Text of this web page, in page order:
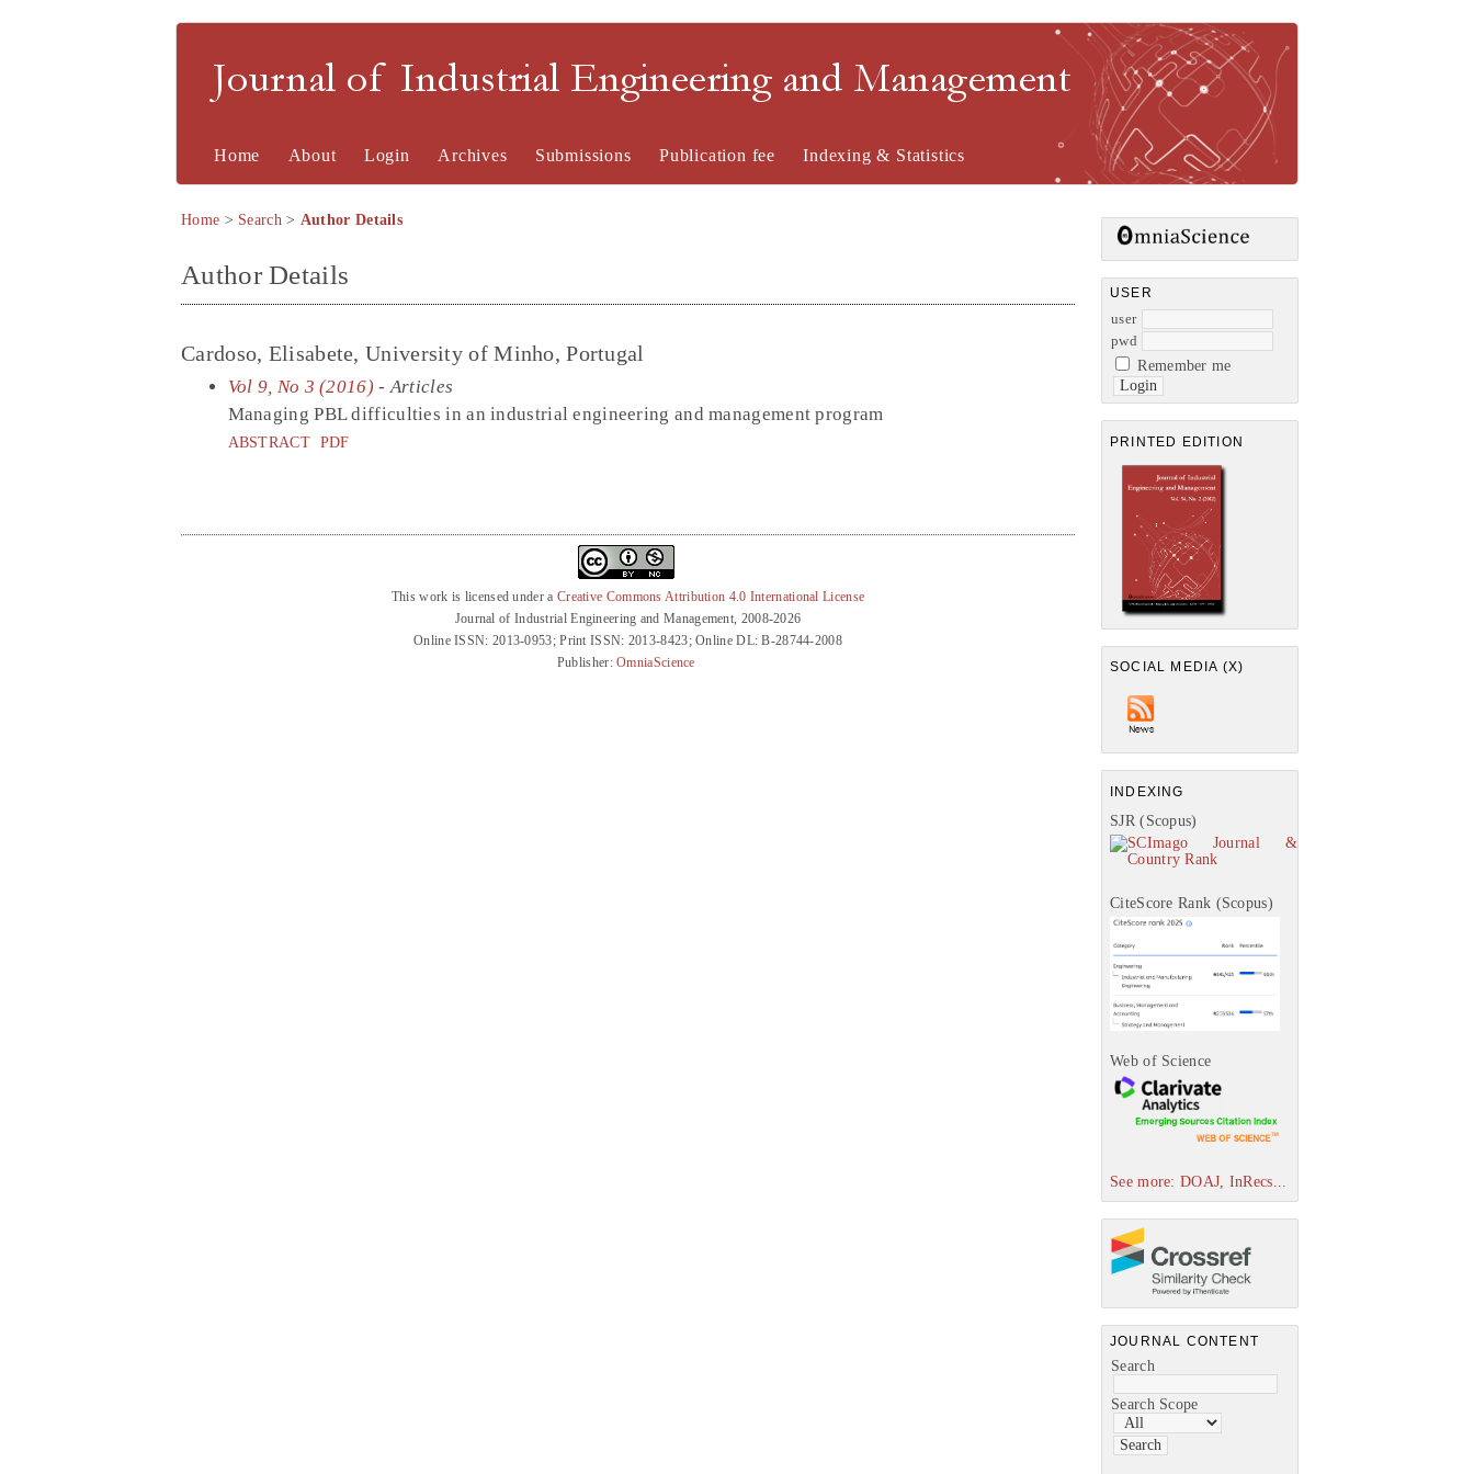
Journal of Industrial Engineering and Management
USER
user
pwd
Remember me
PRINTED EDITION
SOCIAL MEDIA (X)
INDEXING
SJR (Scopus)
CiteScore Rank (Scopus)
Web of Science
See more: DOAJ, InRecs...
JOURNAL CONTENT
Search
Search Scope
Home About Login Archives Submissions Publication fee Indexing & Statistics
Home > Search> Author Details
Author Details
Cardoso, Elisabete, University of Minho, Portugal
Vol 9, No 3 (2016) - Articles
Managing PBL difficulties in an industrial engineering and management program
ABSTRACT PDF
This work is licensed under a Creative Commons Attribution 4.0 International License
Journal of Industrial Engineering and Management, 2008-2026
Online ISSN: 2013-0953; Print ISSN: 2013-8423; Online DL: B-28744-2008
Publisher:OmniaScience